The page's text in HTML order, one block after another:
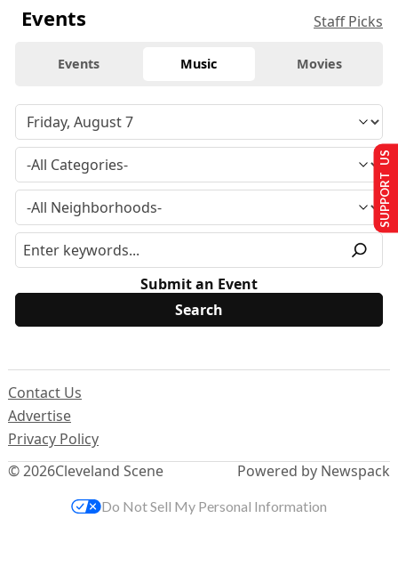
Events Staff Picks
Events Music Movies
Submit an Event
© 2026Cleveland Scene
Contact Us
Advertise
Privacy Policy
Powered by Newspack
SUPPORT US
Do Not Sell My Personal Information